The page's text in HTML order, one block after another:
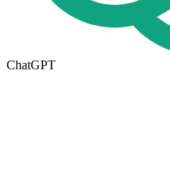
ChatGPT